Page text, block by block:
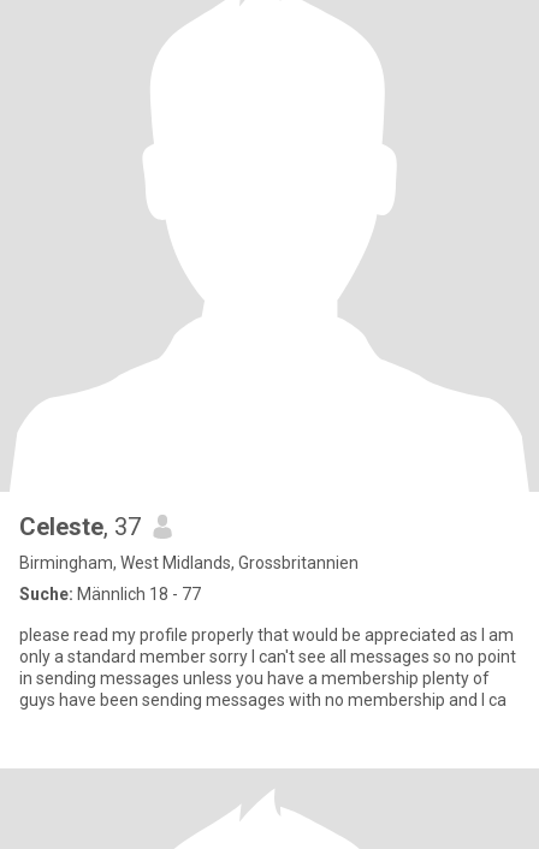
Celeste, 37
Birmingham, West Midlands, Grossbritannien
Suche: Männlich 18 - 77
please read my profile properly that would be appreciated as I am
only a standard member sorry I can't see all messages so no point
in sending messages unless you have a membership plenty of
guys have been sending messages with no membership and I ca